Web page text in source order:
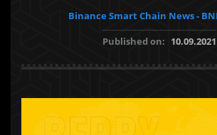
Binance Smart Chain News -
Published on: 10.09.2021